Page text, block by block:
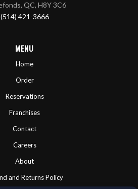
QC, H8Y 3C6
(514) 421-3666
MENU
Home
Order
Reservations
Franchises
Contact
Careers
About
and Returns Policy